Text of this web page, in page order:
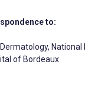
to:
of Bordeaux